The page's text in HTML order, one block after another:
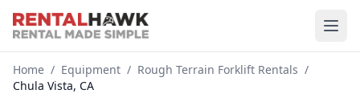
Home / Equipment / Rough Terrain Forklift Rentals /
Chula Vista, CA